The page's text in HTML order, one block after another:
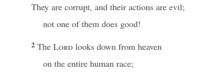
They are corrupt, and their actions are evil;
not one of them does good!
2 The Lord looks down from heaven
on the entire human race;